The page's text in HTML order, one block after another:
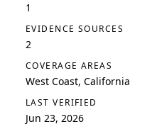
1
EVIDENCE SOURCES
2
COVERAGE AREAS
West Coast, California
LAST VERIFIED
Jun 23, 2026